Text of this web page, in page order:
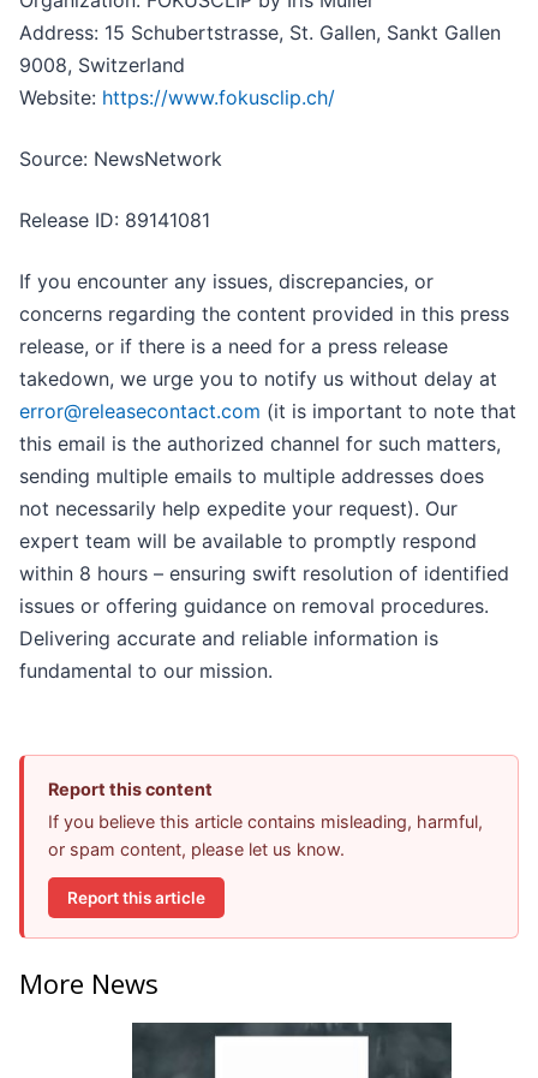
Address: 15 Schubertstrasse, St. Gallen, Sankt Gallen
9008, Switzerland
Website: https://www.fokusclip.ch/
Source: NewsNetwork
Release ID: 89141081
If you encounter any issues, discrepancies, or
concerns regarding the content provided in this press
release, or if there is a need for a press release
takedown, we urge you to notify us without delay at
error@releasecontact.com (it is important to note that
this email is the authorized channel for such matters,
sending multiple emails to multiple addresses does
not necessarily help expedite your request). Our
expert team will be available to promptly respond
within 8 hours – ensuring swift resolution of identified
issues or offering guidance on removal procedures.
Delivering accurate and reliable information is
fundamental to our mission.
Report this content
If you believe this article contains misleading, harmful,
or spam content, please let us know.
Report this article
More News